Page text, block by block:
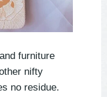
furniture
nifty
no residue.